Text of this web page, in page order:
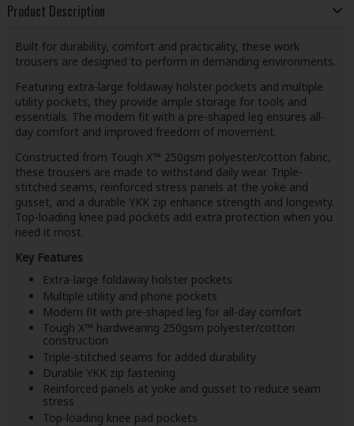
Product Description
Built for durability, comfort and practicality, these work
trousers are designed to perform in demanding environments.
Featuring extra-large foldaway holster pockets and multiple
utility pockets, they provide ample storage for tools and
essentials. The modern fit with a pre-shaped leg ensures all-
day comfort and improved freedom of movement.
Constructed from Tough X™ 250gsm polyester/cotton fabric,
these trousers are made to withstand daily wear. Triple-
stitched seams, reinforced stress panels at the yoke and
gusset, and a durable YKK zip enhance strength and longevity.
Top-loading knee pad pockets add extra protection when you
need it most.
Key Features
Extra-large foldaway holster pockets
Multiple utility and phone pockets
Modern fit with pre-shaped leg for all-day comfort
Tough X™ hardwearing 250gsm polyester/cotton
construction
Triple-stitched seams for added durability
Durable YKK zip fastening
Reinforced panels at yoke and gusset to reduce seam
stress
Top-loading knee pad pockets